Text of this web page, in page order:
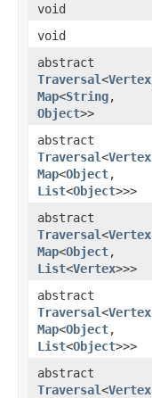
void
void
abstract
Traversal<Vertex
Map<String,​
Object>>
abstract
Traversal<Vertex
Map<Object,​
List<Object>>>
abstract
Traversal<Vertex
Map<Object,​
List<Vertex>>>
abstract
Traversal<Vertex
Map<Object,​
List<Object>>>
abstract
Traversal<Vertex